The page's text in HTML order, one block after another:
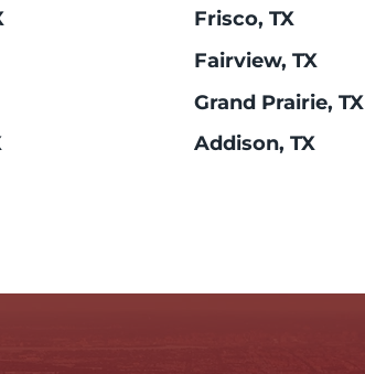
Frisco, TX
Fairview, TX
Grand Prairie, TX
Addison, TX